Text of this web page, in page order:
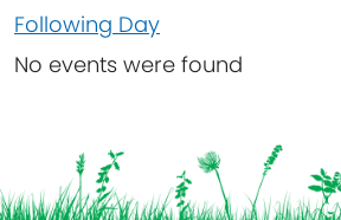
Following Day
No events were found